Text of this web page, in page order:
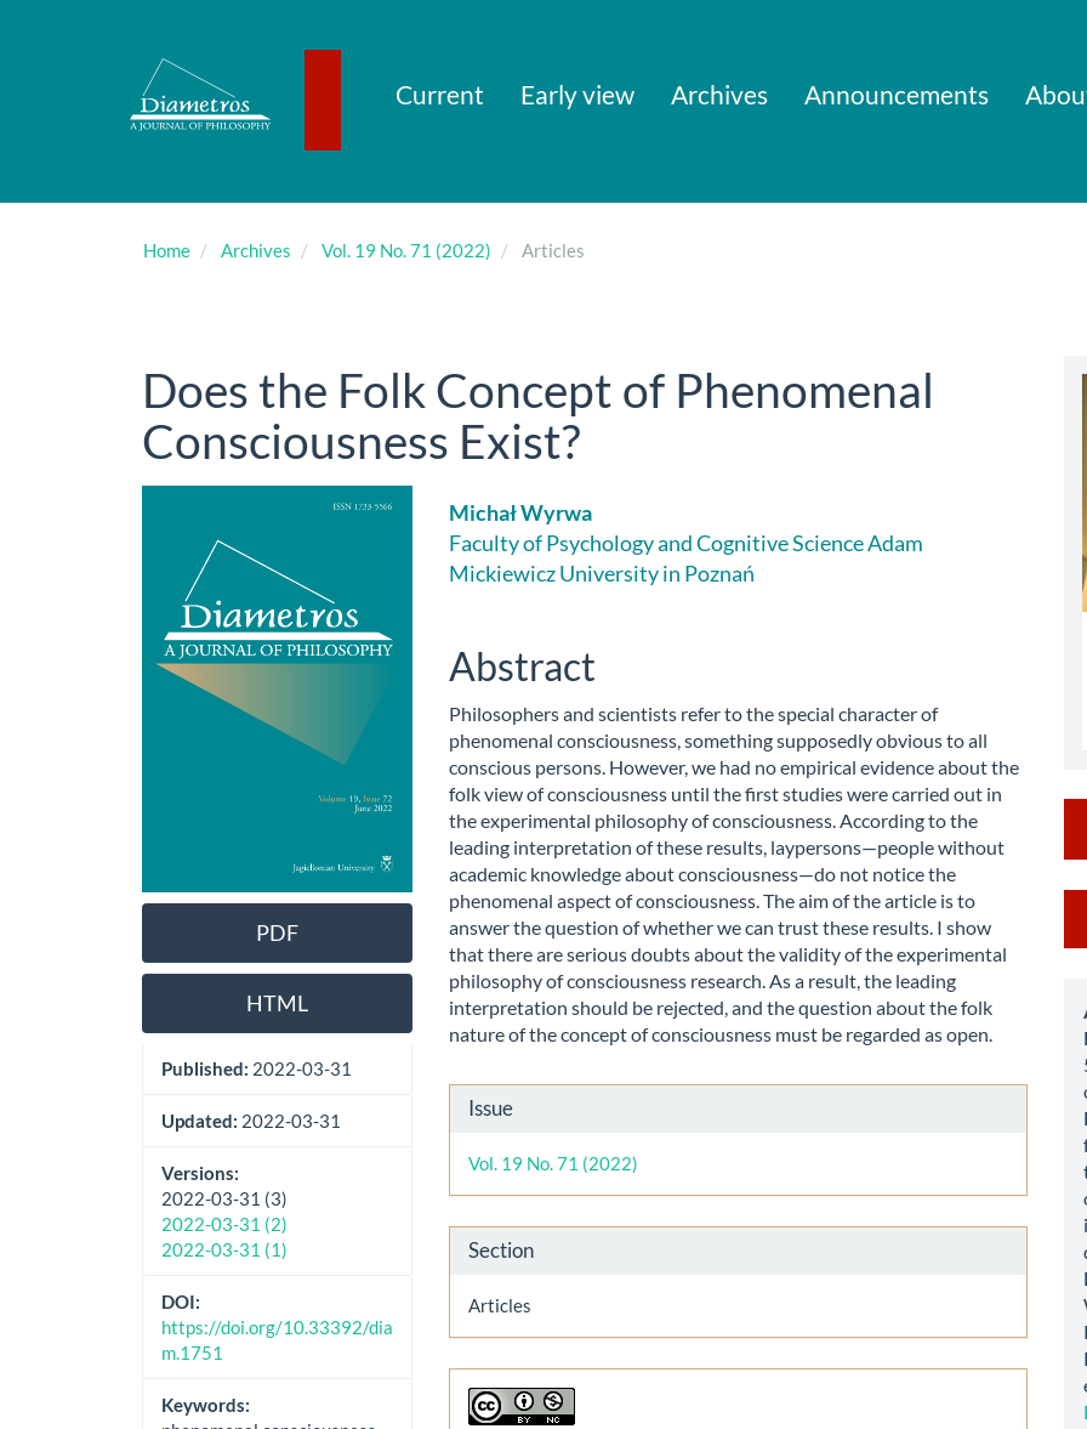
Current Early view Archives Announcements
Home Archives Vol. 19 No. 71 (2022) Articles
Does the Folk Concept of Phenomenal
Consciousness Exist?
Sidebar
PDF
HTML
Published: 2022-03-31
Updated: 2022-03-31
Versions:
2022-03-31 (3)
2022-03-31 (2)
2022-03-31 (1)
DOI:
https://doi.org/10.33392/dia
m.1751
Keywords:
Main
Article
Content
Michał Wyrwa
Faculty of Psychology and Cognitive Science Adam
Mickiewicz University in Poznań
Abstract
Philosophers and scientists refer to the special character of
phenomenal consciousness, something supposedly obvious to all
conscious persons. However, we had no empirical evidence about the
folk view of consciousness until the first studies were carried out in
the experimental philosophy of consciousness. According to the
leading interpretation of these results, laypersons—people without
academic knowledge about consciousness—do not notice the
phenomenal aspect of consciousness. The aim of the article is to
answer the question of whether we can trust these results. I show
that there are serious doubts about the validity of the experimental
philosophy of consciousness research. As a result, the leading
interpretation should be rejected, and the question about the folk
nature of the concept of consciousness must be regarded as open.
Article
Details
Issue
Vol. 19 No. 71 (2022)
Section
Articles
a